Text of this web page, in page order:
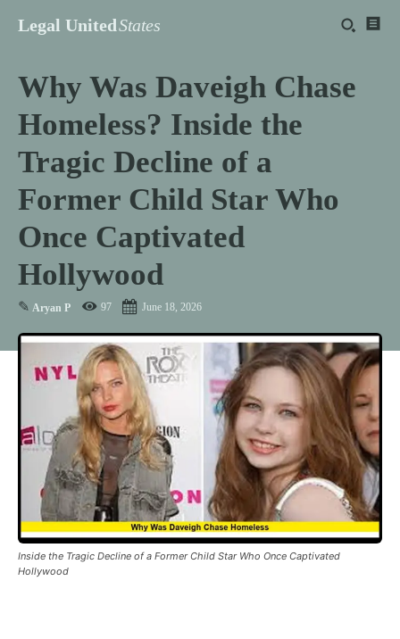
Legal UnitedStates
Why Was Daveigh Chase
Homeless? Inside the
Tragic Decline of a
Former Child Star Who
Once Captivated
Hollywood
✎ Aryan P 97 June 18, 2026
Inside the Tragic Decline of a Former Child Star Who Once Captivated
Hollywood